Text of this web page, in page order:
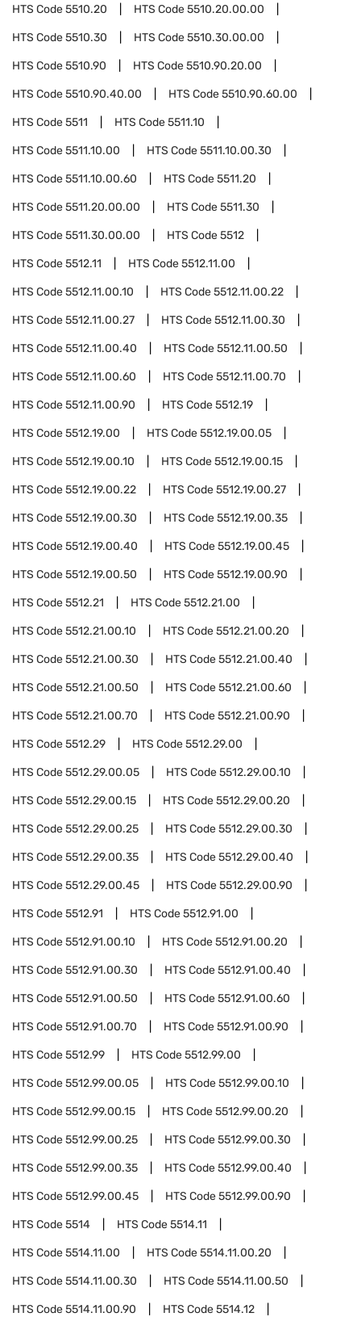
HTS Code5510.20 HTS Code5510.20.00.00
HTS Code5510.30 HTS Code5510.30.00.00
HTS Code5510.90 HTS Code5510.90.20.00
HTS Code5510.90.40.00 HTS Code5510.90.60.00
HTS Code5511 HTS Code5511.10
HTS Code5511.10.00 HTS Code5511.10.00.30
HTS Code5511.10.00.60 HTS Code5511.20
HTS Code5511.20.00.00 HTS Code5511.30
HTS Code5511.30.00.00 HTS Code5512
HTS Code5512.11 HTS Code5512.11.00
HTS Code5512.11.00.10 HTS Code5512.11.00.22
HTS Code5512.11.00.27 HTS Code5512.11.00.30
HTS Code5512.11.00.40 HTS Code5512.11.00.50
HTS Code5512.11.00.60 HTS Code5512.11.00.70
HTS Code5512.11.00.90 HTS Code5512.19
HTS Code5512.19.00 HTS Code5512.19.00.05
HTS Code5512.19.00.10 HTS Code5512.19.00.15
HTS Code5512.19.00.22 HTS Code5512.19.00.27
HTS Code5512.19.00.30 HTS Code5512.19.00.35
HTS Code5512.19.00.40 HTS Code5512.19.00.45
HTS Code5512.19.00.50 HTS Code5512.19.00.90
HTS Code5512.21 HTS Code5512.21.00
HTS Code5512.21.00.10 HTS Code5512.21.00.20
HTS Code5512.21.00.30 HTS Code5512.21.00.40
HTS Code5512.21.00.50 HTS Code5512.21.00.60
HTS Code5512.21.00.70 HTS Code5512.21.00.90
HTS Code5512.29 HTS Code5512.29.00
HTS Code5512.29.00.05 HTS Code5512.29.00.10
HTS Code5512.29.00.15 HTS Code5512.29.00.20
HTS Code5512.29.00.25 HTS Code5512.29.00.30
HTS Code5512.29.00.35 HTS Code5512.29.00.40
HTS Code5512.29.00.45 HTS Code5512.29.00.90
HTS Code5512.91 HTS Code5512.91.00
HTS Code5512.91.00.10 HTS Code5512.91.00.20
HTS Code5512.91.00.30 HTS Code5512.91.00.40
HTS Code5512.91.00.50 HTS Code5512.91.00.60
HTS Code5512.91.00.70 HTS Code5512.91.00.90
HTS Code5512.99 HTS Code5512.99.00
HTS Code5512.99.00.05 HTS Code5512.99.00.10
HTS Code5512.99.00.15 HTS Code5512.99.00.20
HTS Code5512.99.00.25 HTS Code5512.99.00.30
HTS Code5512.99.00.35 HTS Code5512.99.00.40
HTS Code5512.99.00.45 HTS Code5512.99.00.90
HTS Code5514 HTS Code5514.11
HTS Code5514.11.00 HTS Code5514.11.00.20
HTS Code5514.11.00.30 HTS Code5514.11.00.50
HTS Code5514.11.00.90 HTS Code5514.12